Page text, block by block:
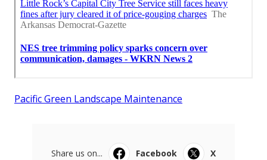
Pacific Green Landscape Maintenance
Share us on... Facebook
X